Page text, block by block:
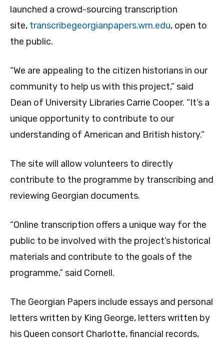
launched a crowd-sourcing transcription
site, transcribegeorgianpapers.wm.edu, open to
the public.
“We are appealing to the citizen historians in our
community to help us with this project,” said
Dean of University Libraries Carrie Cooper. “It’s a
unique opportunity to contribute to our
understanding of American and British history.”
The site will allow volunteers to directly
contribute to the programme by transcribing and
reviewing Georgian documents.
“Online transcription offers a unique way for the
public to be involved with the project’s historical
materials and contribute to the goals of the
programme,” said Cornell.
The Georgian Papers include essays and personal
letters written by King George, letters written by
his Queen consort Charlotte, financial records,